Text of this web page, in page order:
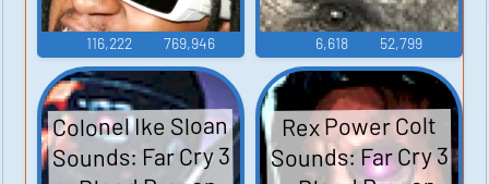
116,222 769,946 6,618 52,799
Colonel Ike Sloan
Sounds: Far Cry 3
Rex Power Colt
Sounds: Far Cry 3